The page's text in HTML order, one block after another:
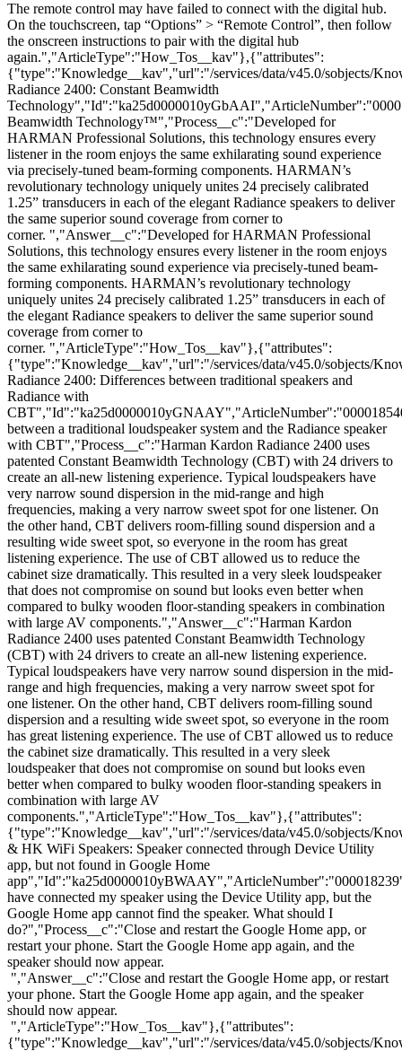
The remote control may have failed to connect with the digital hub.
On the touchscreen, tap “Options” > “Remote Control”, then follow
the onscreen instructions to pair with the digital hub
again.","ArticleType":"How_Tos__kav"},{"attributes":
{"type":"Knowledge__kav","url":"/services/data/v45.0/sobjects/
Radiance 2400: Constant Beamwidth
Beamwidth Technology™","Process__c":"Developed for
HARMAN Professional Solutions, this technology ensures every
listener in the room enjoys the same exhilarating sound experience
via precisely-tuned beam-forming components. HARMAN’s
revolutionary technology uniquely unites 24 precisely calibrated
1.25” transducers in each of the elegant Radiance speakers to deliver
the same superior sound coverage from corner to
corner. ","Answer__c":"Developed for HARMAN Professional
Solutions, this technology ensures every listener in the room enjoys
the same exhilarating sound experience via precisely-tuned beam-
forming components. HARMAN’s revolutionary technology
uniquely unites 24 precisely calibrated 1.25” transducers in each of
the elegant Radiance speakers to deliver the same superior sound
coverage from corner to
corner. ","ArticleType":"How_Tos__kav"},{"attributes":
{"type":"Knowledge__kav","url":"/services/data/v45.0/sobjects/
Radiance 2400: Differences between traditional speakers and
Radiance with
between a traditional loudspeaker system and the Radiance speaker
with CBT","Process__c":"Harman Kardon Radiance 2400 uses
patented Constant Beamwidth Technology (CBT) with 24 drivers to
create an all-new listening experience. Typical loudspeakers have
very narrow sound dispersion in the mid-range and high
frequencies, making a very narrow sweet spot for one listener. On
the other hand, CBT delivers room-filling sound dispersion and a
resulting wide sweet spot, so everyone in the room has great
listening experience. The use of CBT allowed us to reduce the
cabinet size dramatically. This resulted in a very sleek loudspeaker
that does not compromise on sound but looks even better when
compared to bulky wooden floor-standing speakers in combination
with large AV components.","Answer__c":"Harman Kardon
Radiance 2400 uses patented Constant Beamwidth Technology
(CBT) with 24 drivers to create an all-new listening experience.
Typical loudspeakers have very narrow sound dispersion in the mid-
range and high frequencies, making a very narrow sweet spot for
one listener. On the other hand, CBT delivers room-filling sound
dispersion and a resulting wide sweet spot, so everyone in the room
has great listening experience. The use of CBT allowed us to reduce
the cabinet size dramatically. This resulted in a very sleek
loudspeaker that does not compromise on sound but looks even
better when compared to bulky wooden floor-standing speakers in
combination with large AV
components.","ArticleType":"How_Tos__kav"},{"attributes":
{"type":"Knowledge__kav","url":"/services/data/v45.0/sobjects/
& HK WiFi Speakers: Speaker connected through Device Utility
app, but not found in Google Home
have connected my speaker using the Device Utility app, but the
Google Home app cannot find the speaker. What should I
do?","Process__c":"Close and restart the Google Home app, or
restart your phone. Start the Google Home app again, and the
speaker should now appear.
","Answer__c":"Close and restart the Google Home app, or restart
your phone. Start the Google Home app again, and the speaker
should now appear.
","ArticleType":"How_Tos__kav"},{"attributes":
{"type":"Knowledge__kav","url":"/services/data/v45.0/sobjects/